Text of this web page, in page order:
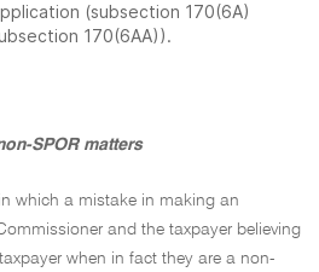
(subsection 170(6A)
170(6AA)).
SPOR matters
which a mistake in making an
and the taxpayer believing
when in fact they are a non-